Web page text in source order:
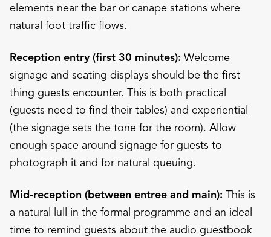
elements near the bar or canape stations where
natural foot traffic flows.
Reception entry (first 30 minutes): Welcome
signage and seating displays should be the first
thing guests encounter. This is both practical
(guests need to find their tables) and experiential
(the signage sets the tone for the room). Allow
enough space around signage for guests to
photograph it and for natural queuing.
Mid-reception (between entree and main): This is
a natural lull in the formal programme and an ideal
time to remind guests about the audio guestbook